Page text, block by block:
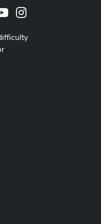
Youtube Channel
Instagram